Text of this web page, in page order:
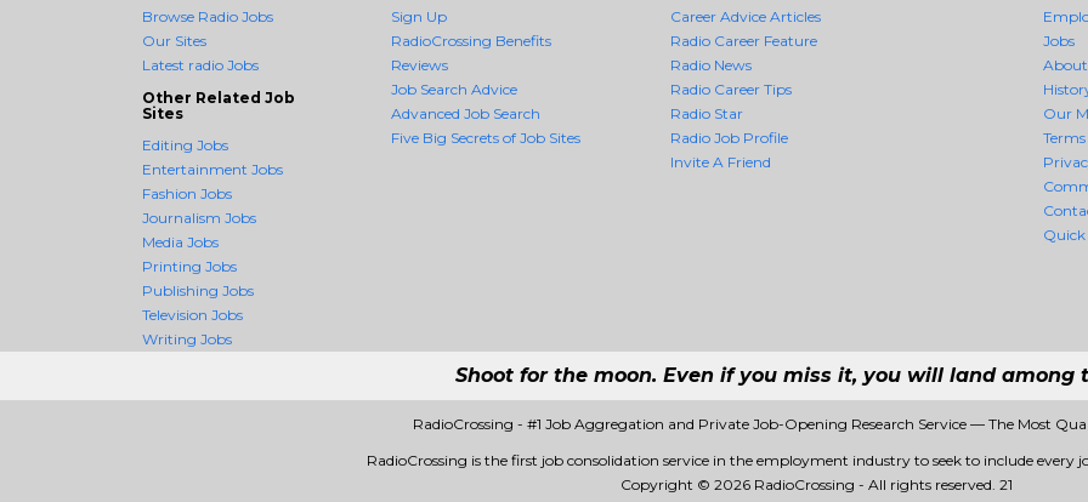
Browse Radio Jobs
Our Sites
Latest radio Jobs
Other Related Job
Sites
Editing Jobs
Entertainment Jobs
Fashion Jobs
Journalism Jobs
Media Jobs
Printing Jobs
Publishing Jobs
Television Jobs
Writing Jobs
Sign Up
RadioCrossing Benefits
Reviews
Job Search Advice
Advanced Job Search
Five Big Secrets of Job Sites
Career Advice Articles
Radio Career Feature
Radio News
Radio Career Tips
Radio Star
Radio Job Profile
Invite A Friend
Jobs
About
Our
Terms
Quick
Shoot for the moon. Even if you miss it, you will land among
RadioCrossing - #1 Job Aggregation and Private Job-Opening Research Service — The Most
RadioCrossing is the first job consolidation service in the employment industry to seek to include every
Copyright © 2026 RadioCrossing - All rights reserved. 21